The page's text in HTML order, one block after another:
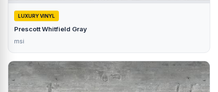
LUXURY VINYL
Prescott Whitfield Gray
msi